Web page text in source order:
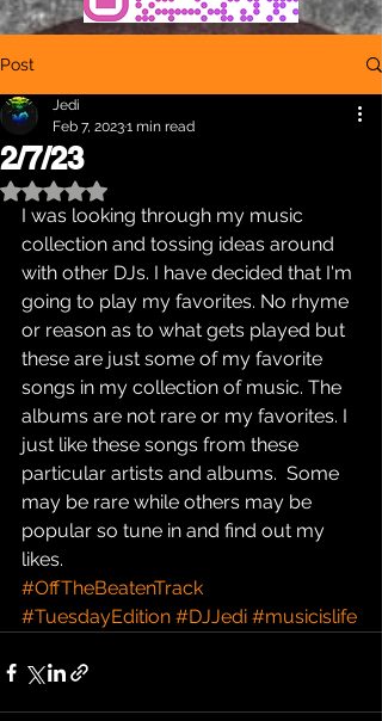
Post
2/7/23
Jedi
Feb 7, 20231 min read
Rated NaN out of 5 stars.
I was looking through my music
collection and tossing ideas around
with other DJs. I have decided that I'm
going to play my favorites. No rhyme
or reason as to what gets played but
these are just some of my favorite
songs in my collection of music. The
albums are not rare or my favorites. I
just like these songs from these
particular artists and albums.  Some
may be rare while others may be
popular so tune in and find out my
likes.
#OffTheBeatenTrack
#TuesdayEdition #DJJedi #musicislife